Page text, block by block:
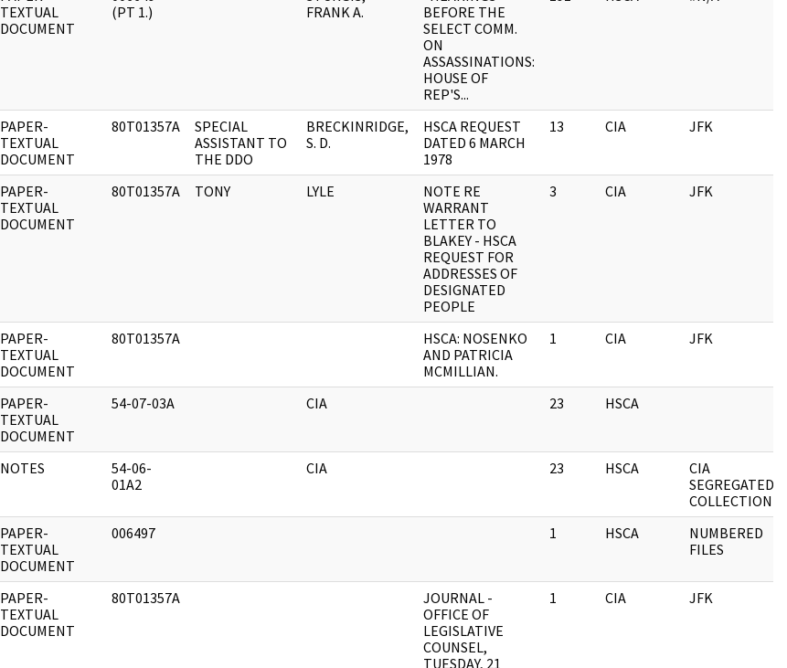
TEXTUAL
DOCUMENT
(PT 1.)
FRANK A.
BEFORE THE
SELECT COMM.
ON
ASSASSINATIONS:
HOUSE OF
REP'S...
PAPER-
TEXTUAL
DOCUMENT
80T01357A
SPECIAL
ASSISTANT TO
THE DDO
BRECKINRIDGE,
S. D.
HSCA REQUEST
DATED 6 MARCH
1978
13 CIA JFK
PAPER-
TEXTUAL
DOCUMENT
80T01357A TONY LYLE
NOTE RE
WARRANT
LETTER TO
BLAKEY - HSCA
REQUEST FOR
ADDRESSES OF
DESIGNATED
PEOPLE
3 CIA JFK
PAPER-
TEXTUAL
DOCUMENT
80T01357A
HSCA: NOSENKO
AND PATRICIA
MCMILLIAN.
1 CIA JFK
PAPER-
TEXTUAL
DOCUMENT
54-07-03A CIA 23 HSCA
NOTES
54-06-
01A2
CIA 23 HSCA
CIA
SEGREGATED
COLLECTION
PAPER-
TEXTUAL
DOCUMENT
006497 1 HSCA
NUMBERED
FILES
PAPER-
TEXTUAL
DOCUMENT
80T01357A
JOURNAL -
OFFICE OF
LEGISLATIVE
COUNSEL,
TUESDAY, 21
1 CIA JFK